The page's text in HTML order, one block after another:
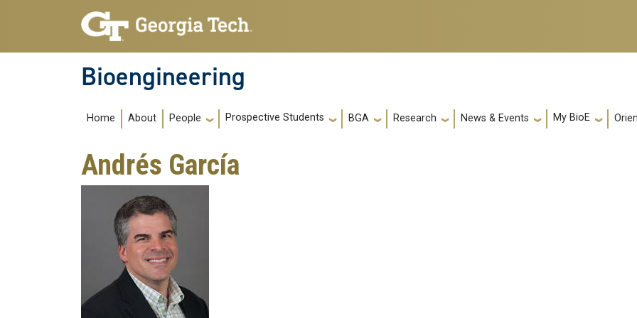
Skip to main navigation
Skip to main content
Bioengineering
Main navigation
Home About People Prospective Students BGA Research News & Events My BioE
Andrés García